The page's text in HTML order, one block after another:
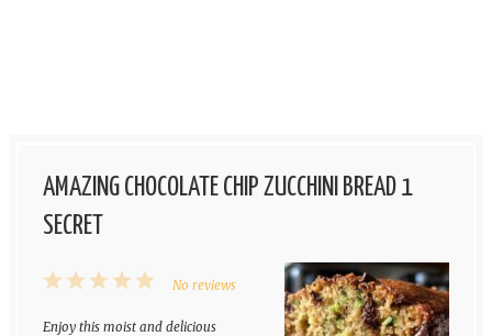
AMAZING CHOCOLATE CHIP ZUCCHINI BREAD 1
SECRET
5
Stars
4
Stars
3
2
Stars
1
Star
No reviews
Enjoy this moist and delicious